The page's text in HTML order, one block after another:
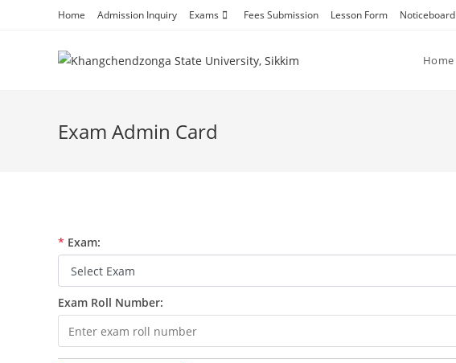
Home Admission Inquiry Exams Fees Submission Lesson Form Noticeboard
Home
Exam Admin Card
* Exam:
Exam Roll Number: